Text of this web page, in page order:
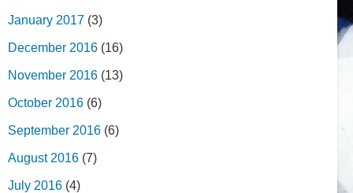
January 2017 (3)
December 2016 (16)
November 2016 (13)
October 2016 (6)
September 2016 (6)
August 2016 (7)
July 2016 (4)